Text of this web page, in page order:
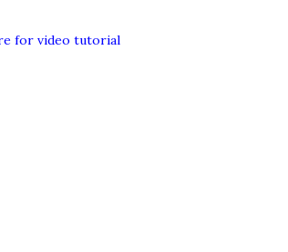
for video tutorial